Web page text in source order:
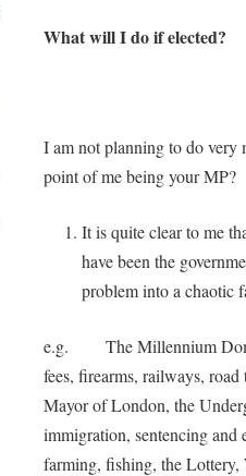
What will I do if elected?
I am not planning to do
point of me being your MP?
It is quite clear to me
have been the
problem into a chaotic
e.g. The Millennium
fees, firearms, railways,
Mayor of London, the
immigration, sentencing and
farming, fishing, the